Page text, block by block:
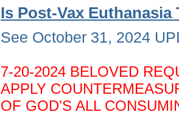
Is Post-Vax Euthanasia
See October 31, 2024
7-20-2024 BELOVED
APPLY
OF GOD'S ALL